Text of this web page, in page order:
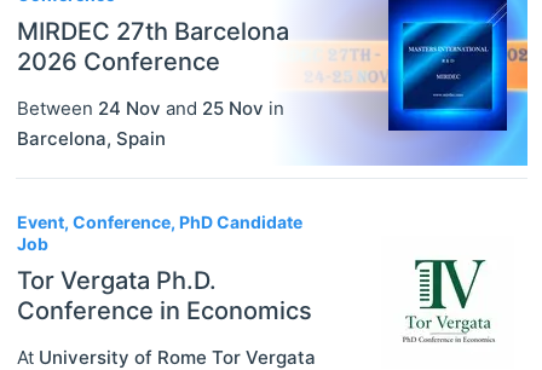
MIRDEC 27th Barcelona
2026 Conference
Between 24 Nov and 25 Nov in
Barcelona, Spain
Event, Conference, PhD Candidate
Job
Tor Vergata Ph.D.
Conference in Economics
At University of Rome Tor Vergata